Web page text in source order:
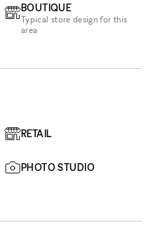
BOUTIQUE
Typical store design for this
area
RETAIL
PHOTO STUDIO